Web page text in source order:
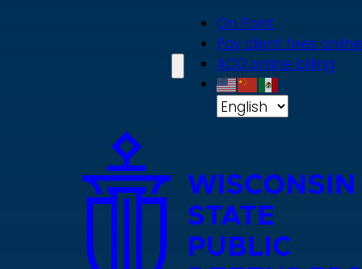
On Point
Pay client fees online
ACD online billing